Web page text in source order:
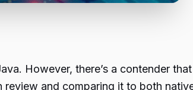
However, there’s a contender
and comparing it to both